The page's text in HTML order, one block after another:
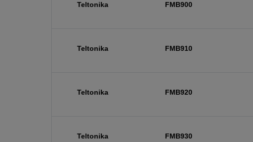
Teltonika FMB900
Teltonika FMB910
Teltonika FMB920
Teltonika FMB930